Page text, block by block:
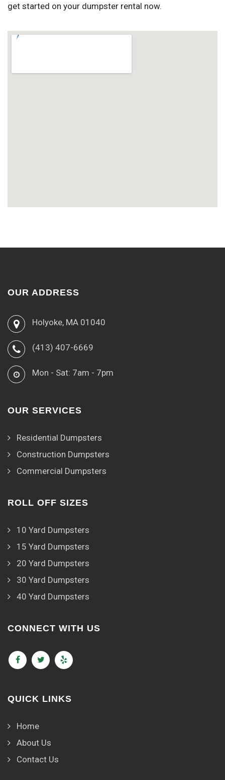
get started on your dumpster rental now.
OUR ADDRESS
Holyoke, MA 01040
(413) 407-6669
Mon - Sat: 7am - 7pm
OUR SERVICES
Residential Dumpsters
Construction Dumpsters
Commercial Dumpsters
ROLL OFF SIZES
10 Yard Dumpsters
15 Yard Dumpsters
20 Yard Dumpsters
30 Yard Dumpsters
40 Yard Dumpsters
CONNECT WITH US
QUICK LINKS
Home
About Us
Contact Us